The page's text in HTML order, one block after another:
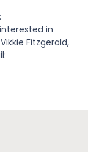
in
Fitzgerald,